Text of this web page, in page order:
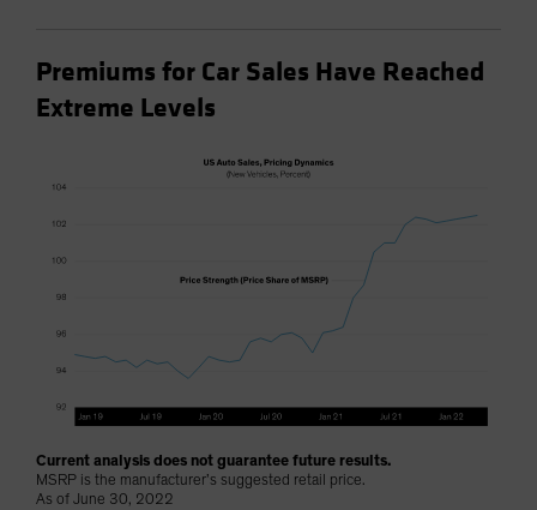
Premiums for Car Sales Have Reached
Extreme Levels
Current analysis does not guarantee future results.
MSRP is the manufacturer’s suggested retail price.
As of June 30, 2022